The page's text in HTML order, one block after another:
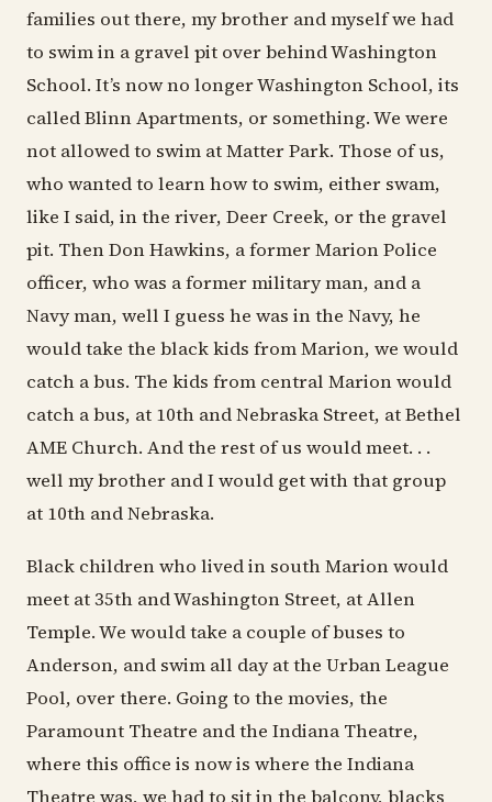
families out there, my brother and myself we had
to swim in a gravel pit over behind Washington
School. It’s now no longer Washington School, its
called Blinn Apartments, or something. We were
not allowed to swim at Matter Park. Those of us,
who wanted to learn how to swim, either swam,
like I said, in the river, Deer Creek, or the gravel
pit. Then Don Hawkins, a former Marion Police
officer, who was a former military man, and a
Navy man, well I guess he was in the Navy, he
would take the black kids from Marion, we would
catch a bus. The kids from central Marion would
catch a bus, at 10th and Nebraska Street, at Bethel
AME Church. And the rest of us would meet. . .
well my brother and I would get with that group
at 10th and Nebraska.
Black children who lived in south Marion would
meet at 35th and Washington Street, at Allen
Temple. We would take a couple of buses to
Anderson, and swim all day at the Urban League
Pool, over there. Going to the movies, the
Paramount Theatre and the Indiana Theatre,
where this office is now is where the Indiana